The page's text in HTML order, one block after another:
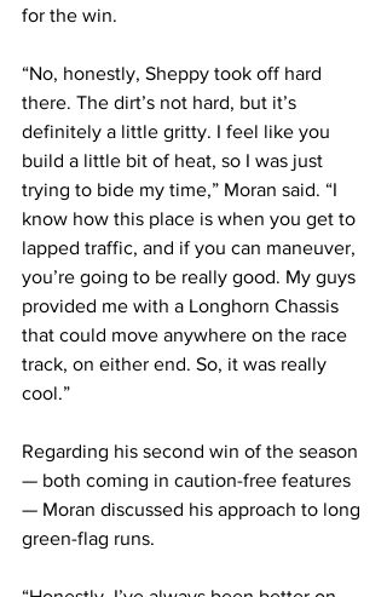
for the win.
“No, honestly, Sheppy took off hard
there. The dirt’s not hard, but it’s
definitely a little gritty. I feel like you
build a little bit of heat, so I was just
trying to bide my time,” Moran said. “I
know how this place is when you get to
lapped traffic, and if you can maneuver,
you’re going to be really good. My guys
provided me with a Longhorn Chassis
that could move anywhere on the race
track, on either end. So, it was really
cool.”
Regarding his second win of the season
— both coming in caution-free features
— Moran discussed his approach to long
green-flag runs.